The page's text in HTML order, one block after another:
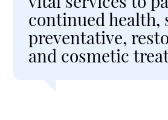
continued health,
preventative,
and cosmetic